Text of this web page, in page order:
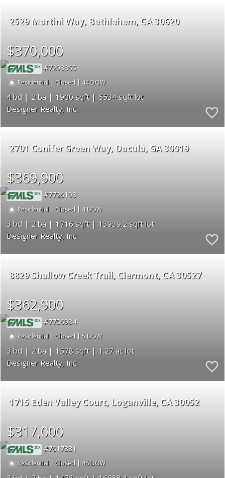
2529 Martini Way Bethlehem GA 30620
$370,000
7293365
Residential | Closed | 44
4 2 1900
6534
Designer Realty, Inc.
2701 Conifer Green Way Dacula GA 30019
$369,900
7726193
Residential | Closed | 4
3 2 1716
13939.2
Designer Realty, Inc.
8829 Shallow Creek Trail Clermont GA 30527
$362,900
7756984
Residential | Closed |5
3 2 1578
1.27
Designer Realty, Inc.
1715 Eden Valley Court Loganville GA 30052
$317,000
7617331
Residential | Closed | 46